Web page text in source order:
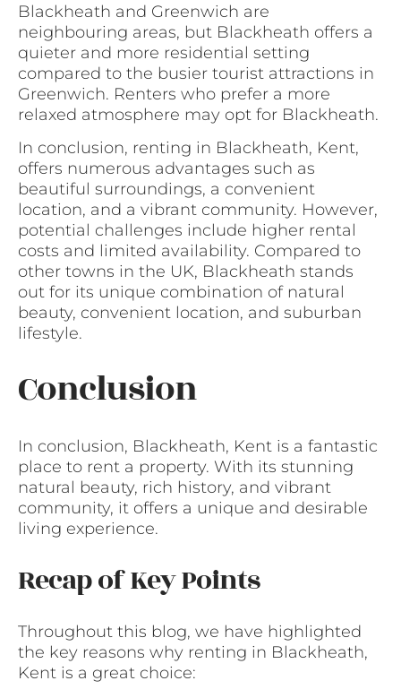
Blackheath and Greenwich are
neighbouring areas, but Blackheath offers a
quieter and more residential setting
compared to the busier tourist attractions in
Greenwich. Renters who prefer a more
relaxed atmosphere may opt for Blackheath.
In conclusion, renting in Blackheath, Kent,
offers numerous advantages such as
beautiful surroundings, a convenient
location, and a vibrant community. However,
potential challenges include higher rental
costs and limited availability. Compared to
other towns in the UK, Blackheath stands
out for its unique combination of natural
beauty, convenient location, and suburban
lifestyle.
Conclusion
In conclusion, Blackheath, Kent is a fantastic
place to rent a property. With its stunning
natural beauty, rich history, and vibrant
community, it offers a unique and desirable
living experience.
Recap of Key Points
Throughout this blog, we have highlighted
the key reasons why renting in Blackheath,
Kent is a great choice: